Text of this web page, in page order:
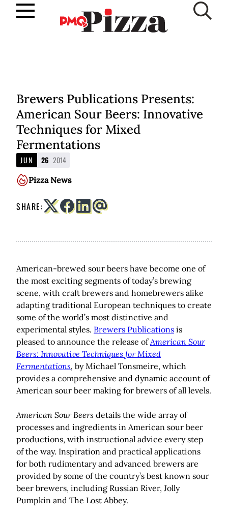
SUBSCRIBE
Brewers Publications Presents:
American Sour Beers: Innovative
Techniques for Mixed
Fermentations
JUN 26 2014
Pizza News
SHARE:
American-brewed sour beers have become one of
the most exciting segments of today’s brewing
scene, with craft brewers and homebrewers alike
adapting traditional European techniques to create
some of the world’s most distinctive and
experimental styles. Brewers Publications is
pleased to announce the release ofAmerican Sour
Beers: Innovative Techniques for Mixed
Fermentations, by Michael Tonsmeire, which
provides a comprehensive and dynamic account of
American sour beer making for brewers of all levels.
American Sour Beers details the wide array of
processes and ingredients in American sour beer
productions, with instructional advice every step
of the way. Inspiration and practical applications
for both rudimentary and advanced brewers are
provided by some of the country’s best known sour
beer brewers, including Russian River, Jolly
Pumpkin and The Lost Abbey.